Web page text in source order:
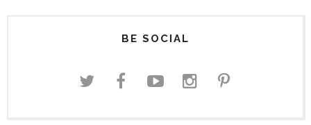
BE SOCIAL